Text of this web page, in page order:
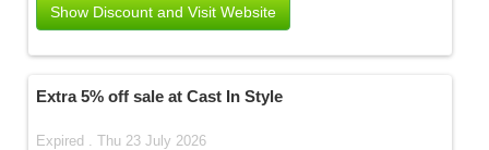
Show Discount and Visit Website
Extra 5% off sale at Cast In Style
Expired . Thu 23 July 2026